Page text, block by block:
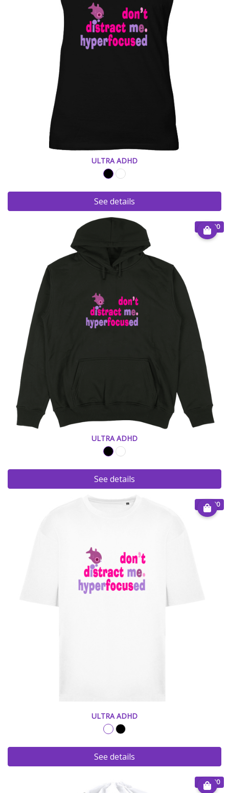
ULTRA ADHD
See details
€ 45.00
ULTRA ADHD
See details
€ 40.00
ULTRA ADHD
See details
€ 20.00